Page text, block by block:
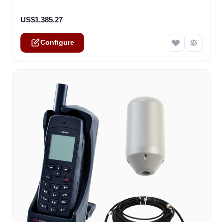
US$1,385.27
Configure